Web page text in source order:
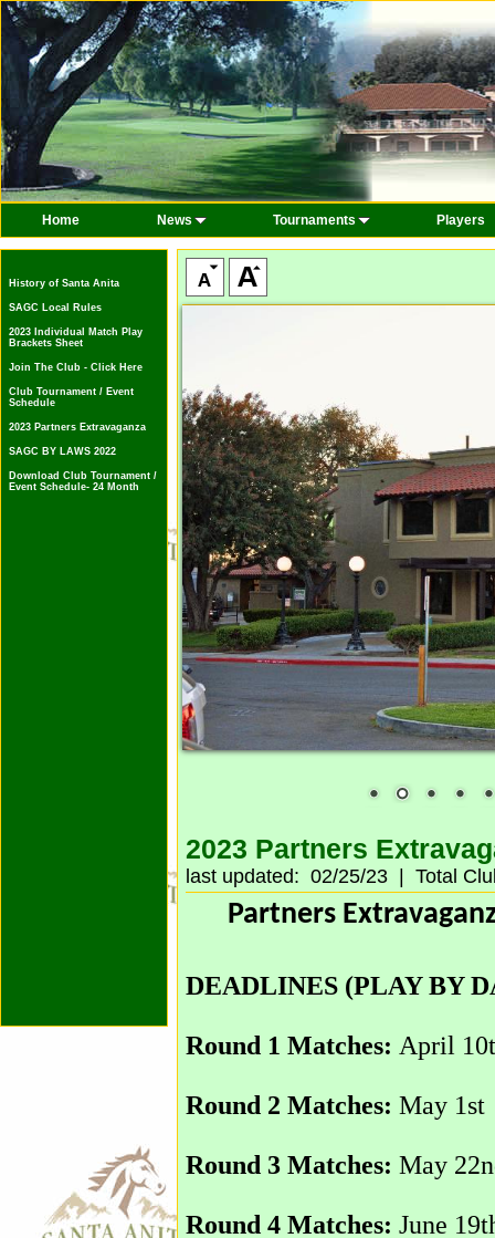
Home News Tournaments Players
2023 Partners
last updated: 02/25/23 | Total
Partners
DEADLINES (PLAY BY
Round 1 Matches: April
Round 2 Matches: May 1st
Round 3 Matches: May
History of Santa Anita
SAGC Local Rules
2023 Individual Match Play
Brackets Sheet
Join The Club - Click Here
Club Tournament / Event
Schedule
2023 Partners Extravaganza
SAGC BY LAWS 2022
Download Club Tournament /
Event Schedule- 24 Month